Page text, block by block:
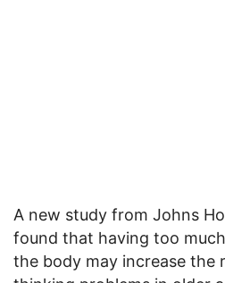
A new study from Johns
found that having too
the body may increase the